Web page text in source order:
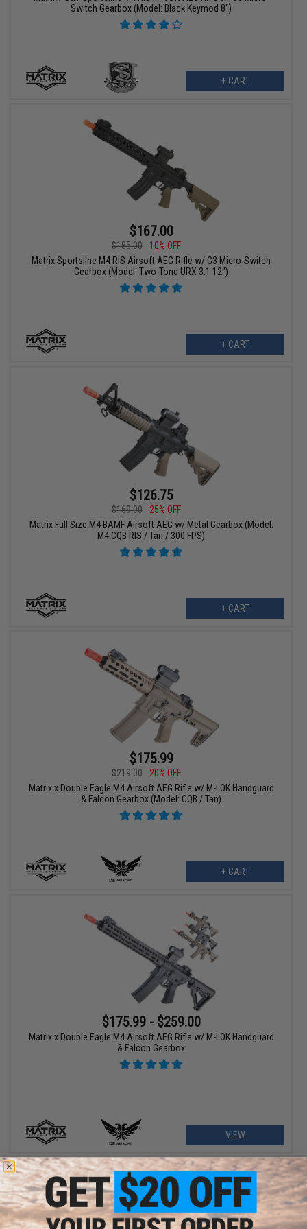
Switch Gearbox (Model: Black Keymod 8")
+ CART
$167.00
$185.00
10% OFF
Matrix Sportsline M4 RIS Airsoft AEG Rifle w/ G3 Micro-Switch
Gearbox (Model: Two-Tone URX 3.1 12")
+ CART
$126.75
$169.00
25% OFF
Matrix Full Size M4 BAMF Airsoft AEG w/ Metal Gearbox (Model:
M4 CQB RIS / Tan / 300 FPS)
+ CART
$175.99
$219.00
20% OFF
Matrix x Double Eagle M4 Airsoft AEG Rifle w/ M-LOK Handguard
& Falcon Gearbox (Model: CQB / Tan)
+ CART
$175.99 - $259.00
Matrix x Double Eagle M4 Airsoft AEG Rifle w/ M-LOK Handguard
& Falcon Gearbox
VIEW